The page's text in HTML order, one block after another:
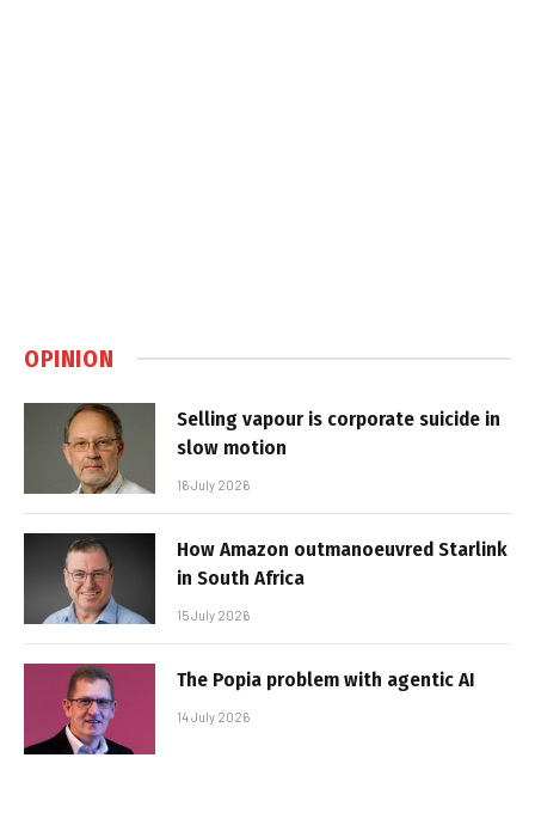
OPINION
Selling vapour is corporate suicide in
slow motion
16 July 2026
How Amazon outmanoeuvred Starlink
in South Africa
15 July 2026
The Popia problem with agentic AI
14 July 2026